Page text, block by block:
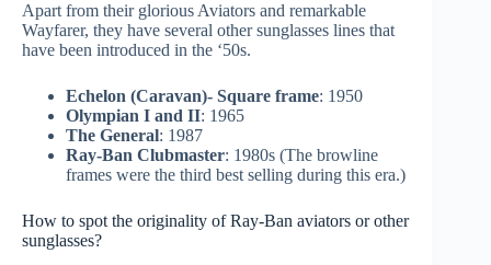
Apart from their glorious Aviators and remarkable
Wayfarer, they have several other sunglasses lines that
have been introduced in the ‘50s.
Echelon (Caravan)- Square frame: 1950
Olympian I and II: 1965
The General: 1987
Ray-Ban Clubmaster: 1980s (The browline
frames were the third best selling during this era.)
How to spot the originality of Ray-Ban aviators or other
sunglasses?